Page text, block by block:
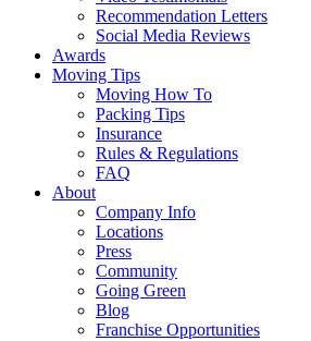
Recommendation Letters
Social Media Reviews
Awards
Moving Tips
Moving How To
Packing Tips
Insurance
Rules & Regulations
FAQ
About
Company Info
Locations
Press
Community
Going Green
Blog
Franchise Opportunities